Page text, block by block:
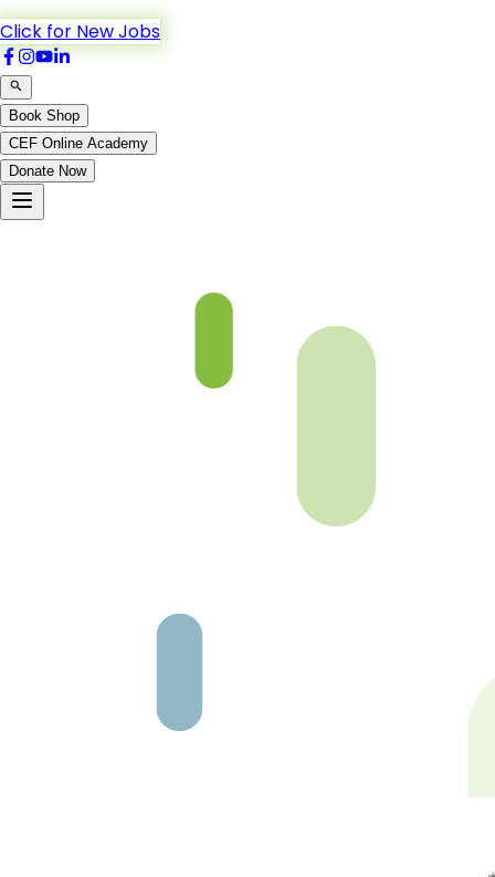
Click for New Jobs
Book Shop
CEF Online Academy
Donate Now